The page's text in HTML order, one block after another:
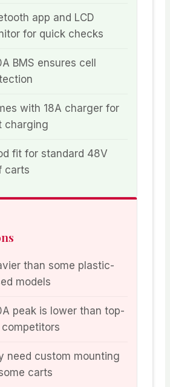
app and LCD
for quick checks
BMS ensures cell
with 18A charger for
charging
fit for standard 48V
carts
than some plastic-
models
peak is lower than top-
need custom mounting
carts